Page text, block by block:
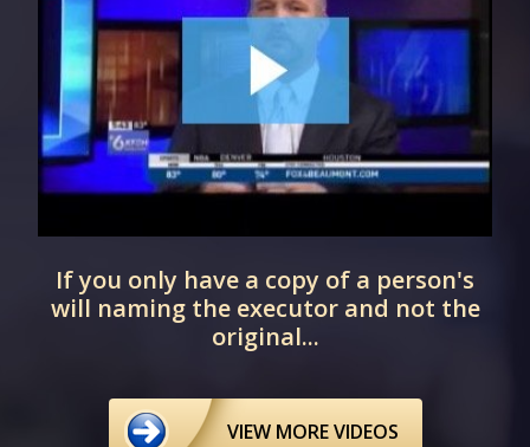
If you only have a copy of a person's
will naming the executor and not the
original...
VIEW MORE VIDEOS